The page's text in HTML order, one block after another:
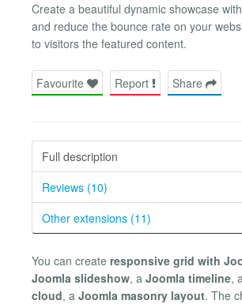
Create a beautiful dynamic showcase
and reduce the bounce rate on your
to visitors the featured content.
Favourite Report Share
Full description
Reviews (10)
Other extensions (11)
You can create responsive grid with
Joomla slideshow, a Joomla timeline, a
cloud, a Joomla masonry layout. The